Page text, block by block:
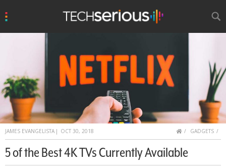
TechSerious
JAMES EVANGELISTA | OCT 30, 2018 HOMEGADGETS
5 of the Best 4K TVs Currently Available